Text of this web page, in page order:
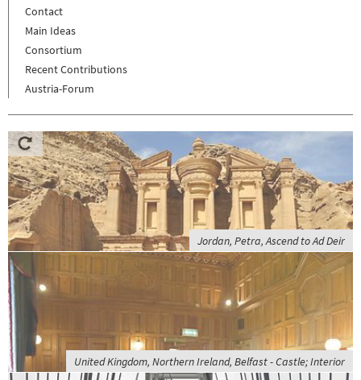
Contact
Main Ideas
Consortium
Recent Contributions
Austria-Forum
Jordan, Petra, Ascend to Ad Deir
United Kingdom, Northern Ireland, Belfast - Castle; Interior